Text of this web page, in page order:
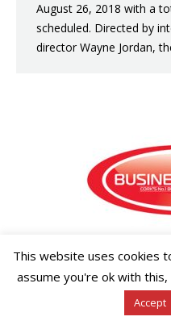
August 26, 2018 with a
scheduled. Directed by
director Wayne Jordan,
EVENT
This website uses cookies
assume you're ok with
Accept